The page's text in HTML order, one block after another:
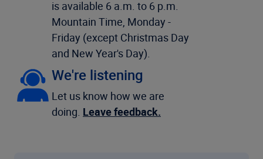
is available 6 a.m. to 6 p.m.
Mountain Time, Monday -
Friday (except Christmas Day
and New Year's Day).
We're listening
Let us know how we are
doing. Leave feedback.